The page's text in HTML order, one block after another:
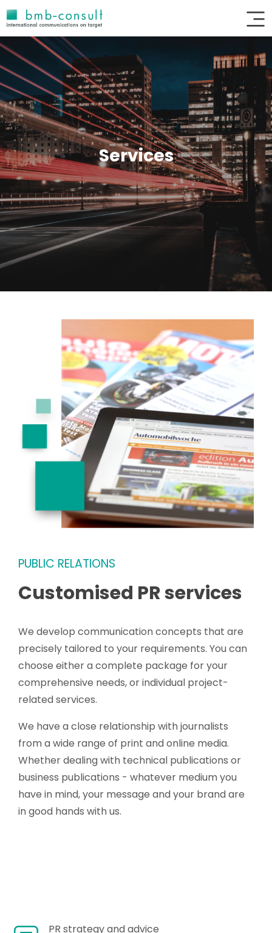
Services
PUBLIC RELATIONS
Customised PR services
We develop communication concepts that are
precisely tailored to your requirements. You can
choose either a complete package for your
comprehensive needs, or individual project-
related services.
We have a close relationship with journalists
from a wide range of print and online media.
Whether dealing with technical publications or
business publications - whatever medium you
have in mind, your message and your brand are
in good hands with us.
PR strategy and advice